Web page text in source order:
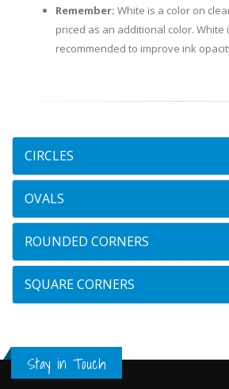
Remember: White is a color on
priced as an additional color. White
recommended to improve ink
CIRCLES
OVALS
ROUNDED CORNERS
SQUARE CORNERS
Stay in Touch